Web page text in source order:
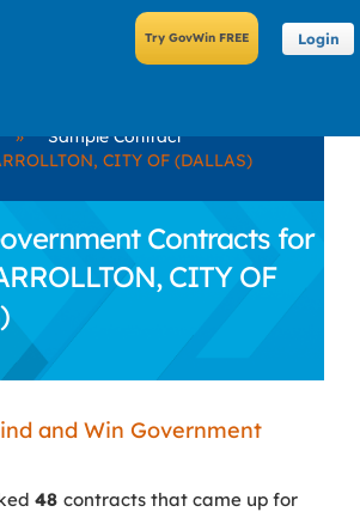
Login
»
Sample Contract
CITY OF (DALLAS)
Contracts for
CITY OF
and Win Government
48 contracts that came up for